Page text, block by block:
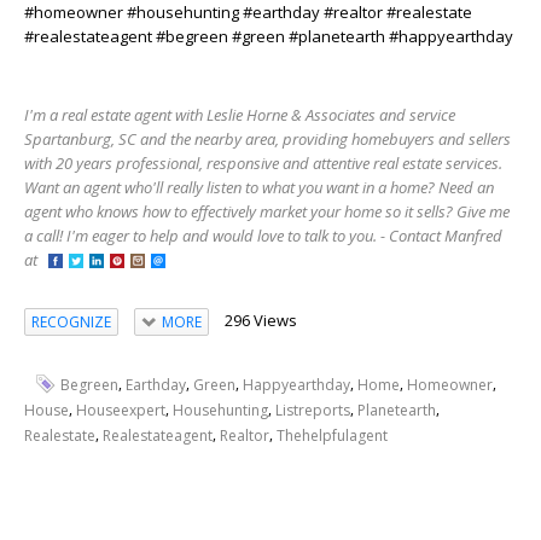
#homeowner #househunting #earthday #realtor #realestate
#realestateagent #begreen #green #planetearth #happyearthday
I'm a real estate agent with Leslie Horne & Associates and service
Spartanburg, SC and the nearby area, providing homebuyers and sellers
with 20 years professional, responsive and attentive real estate services.
Want an agent who'll really listen to what you want in a home? Need an
agent who knows how to effectively market your home so it sells? Give me
a call! I'm eager to help and would love to talk to you. - Contact Manfred
at
RECOGNIZE MORE 296 Views
Begreen, Earthday, Green, Happyearthday, Home, Homeowner,
House, Houseexpert, Househunting, Listreports, Planetearth,
Realestate, Realestateagent, Realtor,Thehelpfulagent